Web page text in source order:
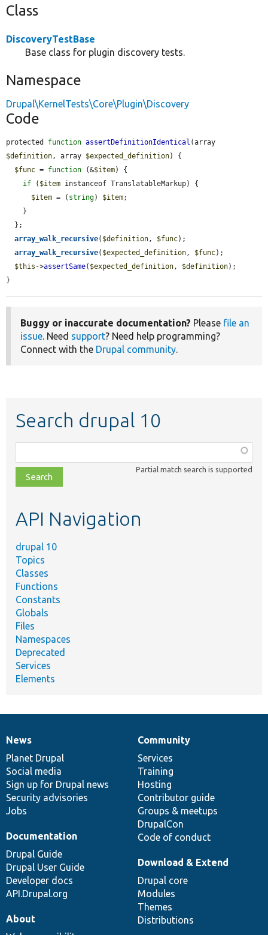
Class
DiscoveryTestBase
Base class for plugin discovery tests.
Namespace
Drupal\KernelTests\Core\Plugin\Discovery
Code
protected function assertDefinitionIdentical
$definition, array $expected_definition) {
$func = function (&$item) {
if ( $item instanceof TranslatableMarkup) {
$item = ( string) $item;
array_walk_recursive( $definition, $func);
array_walk_recursive( $expected_definition, $func);
$this ->assertSame( $expected_definition, $definition);
}
Buggy or inaccurate documentation? Please file an
issue. Need support? Need help programming?
Connect with the Drupal community.
Search drupal 10
class,
file,
topic,
Partial match search is supported
API Navigation
drupal 10
Topics
Classes
Functions
Constants
Globals
Files
Namespaces
Deprecated
Services
Elements
News
items
News
Planet Drupal
Social media
Sign up for Drupal news
Security advisories
Jobs
Our
community
Community
Services
Training
Hosting
Contributor guide
Groups & meetups
DrupalCon
Code of conduct
Documentation
Documentation
Drupal Guide
Drupal User Guide
Developer docs
API.Drupal.org
Drupal
code
base
Download & Extend
Drupal core
Modules
Themes
Distributions
Governance
of
community
About